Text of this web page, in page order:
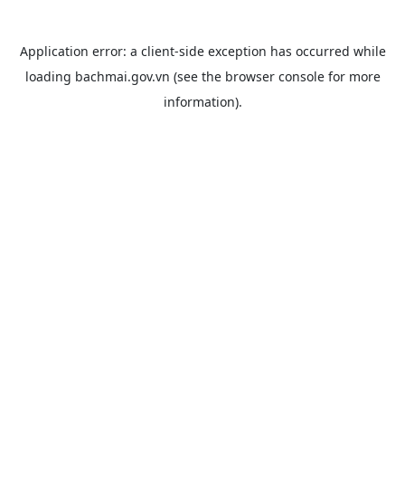
Application error: a client-side exception has occurred while
loading bachmai.gov.vn (see the browser consolefor more
information).